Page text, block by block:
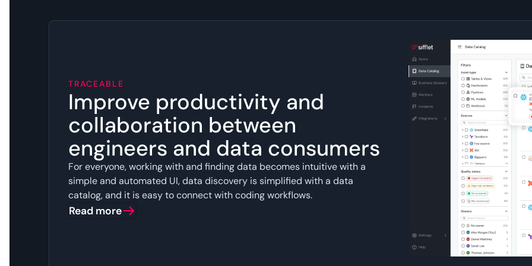
TRACEABLE
Improve productivity and
collaboration between
engineers and data consumers
For everyone, working with and finding data becomes intuitive with a
simple and automated UI, data discovery is simplified with a data
catalog, and it is easy to connect with coding workflows.
Read more